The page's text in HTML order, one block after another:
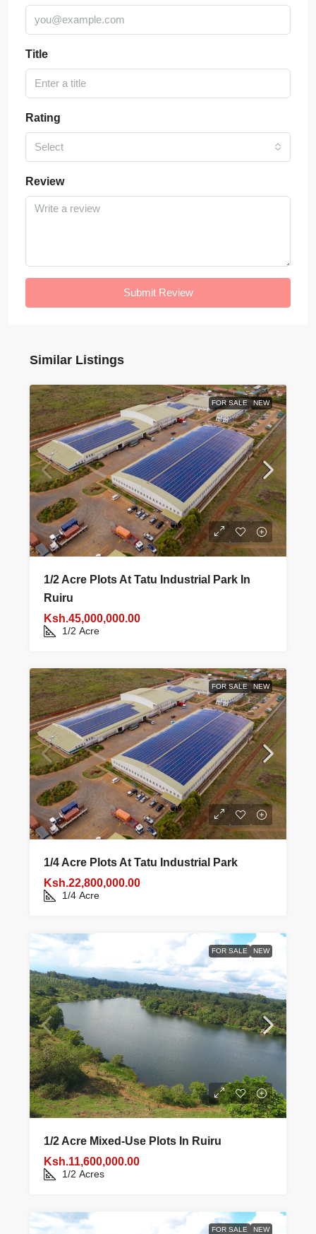
Title
Rating
Select
Review
Submit Review
Similar Listings
FOR SALE NEW
1/2 Acre Plots At Tatu Industrial Park In
Ruiru
Ksh.45,000,000.00
1/2 Acre
FOR SALE NEW
1/4 Acre Plots At Tatu Industrial Park
Ksh.22,800,000.00
1/4 Acre
FOR SALE NEW
1/2 Acre Mixed‑use Plots In Ruiru
Ksh.11,600,000.00
1/2 Acres
FOR SALE NEW